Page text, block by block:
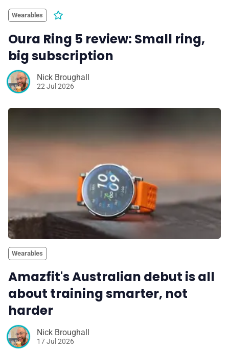
Wearables
Oura Ring 5 review: Small ring,
big subscription
Nick Broughall
22 Jul 2026
Wearables
Amazfit's Australian debut is all
about training smarter, not
harder
Nick Broughall
17 Jul 2026